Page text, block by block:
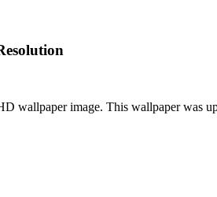
wallpaper image. This wallpaper was